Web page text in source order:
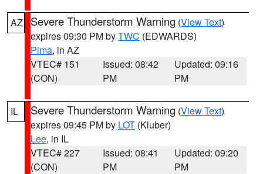
AZ Severe Thunderstorm Warning (View Text)
expires 09:30 PM byTWC (EDWARDS)
Pima, in AZ
VTEC# 151
(CON)
Issued: 08:42
PM
Updated: 09:16
PM
IL Severe Thunderstorm Warning (View Text)
expires 09:45 PM by LOT (Kluber)
Lee, in IL
VTEC# 227
(CON)
Issued: 08:41
PM
Updated: 09:20
PM